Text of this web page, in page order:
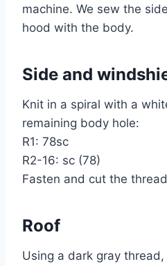
machine. We sew the
hood with the body.
Side and
Knit in a spiral with a
remaining body hole:
R1: 78sc
R2-16: sc (78)
Fasten and cut the
Roof
Using a dark gray